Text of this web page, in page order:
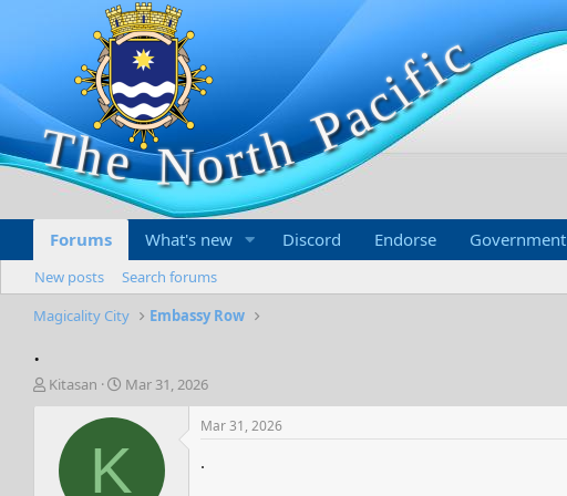
Forums What's new Discord Endorse Government
New posts
Search forums
Magicality City
Embassy Row
.
T
Kitasan
S
a
d
Mar 31, 2026
K
Mar 31, 2026
.